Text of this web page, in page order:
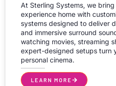
At Sterling Systems, we
experience home with
systems designed to deliver
and immersive surround
watching movies, streaming
expert-designed setups turn
personal cinema.
LEARN MORE